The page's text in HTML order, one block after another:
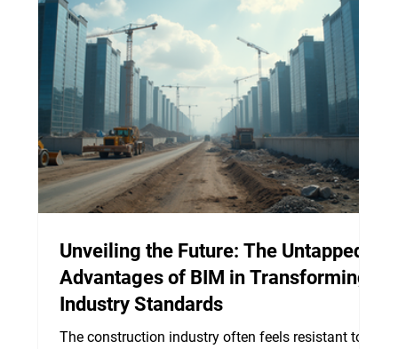
Unveiling the Future: The Untapped
Advantages of BIM in Transforming
Industry Standards
The construction industry often feels resistant to